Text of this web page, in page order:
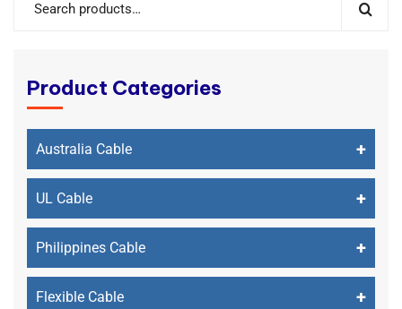
Product Categories
Australia Cable +
UL Cable +
Philippines Cable +
Flexible Cable +